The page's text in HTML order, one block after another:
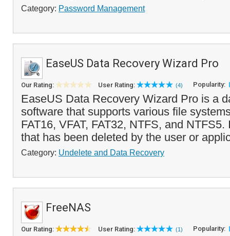
Category: Password Management
EaseUS Data Recovery Wizard Pro
Our Rating: User Rating: (4) Popularity:
EaseUS Data Recovery Wizard Pro is a
software that supports various file
FAT16, VFAT, FAT32, NTFS, and
that has been deleted by the user or
Category: Undelete and Data Recovery
FreeNAS
Our Rating: User Rating: (1) Popularity: